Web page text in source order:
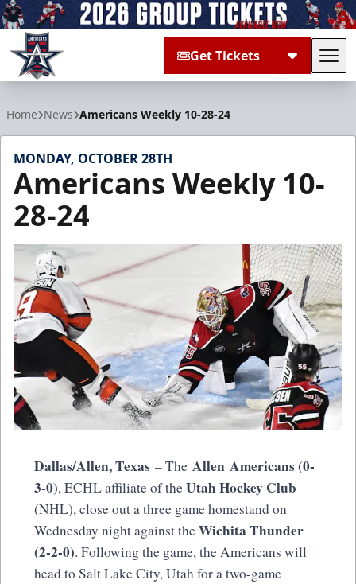
Get Tickets
Home News Americans Weekly 10-28-24
MONDAY, OCTOBER 28TH
Americans Weekly 10-
28-24
Dallas/Allen, Texas – The Allen Americans (0-
3-0), ECHL affiliate of theUtah Hockey Club
(NHL), close out a three game homestand on
Wednesday night against theWichita Thunder
(2-2-0). Following the game, the Americans will
head to Salt Lake City, Utah for a two-game